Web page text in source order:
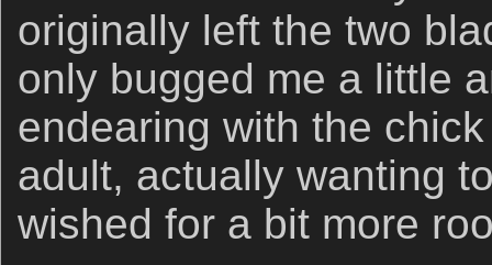
originally left the two
only bugged me a little
endearing with the
adult, actually wanting
wished for a bit more